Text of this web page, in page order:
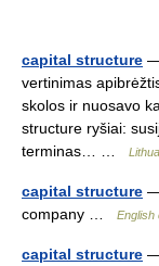
capital structure —
vertinimas
skolos ir nuosavo
structure ryšiai:
terminas… …
capital structure —
company …
English
capital structure —